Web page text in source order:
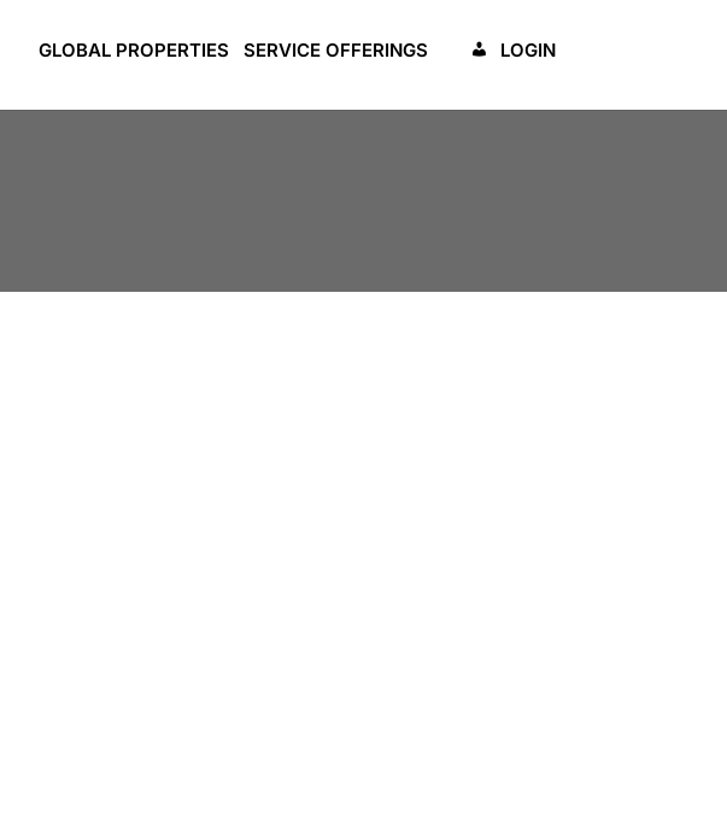
GLOBAL PROPERTIES SERVICE OFFERINGS LOGIN